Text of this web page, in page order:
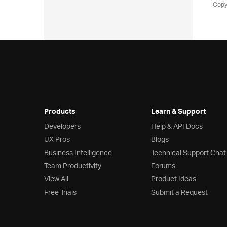
Products
Developers
UX Pros
Business Intelligence
Team Productivity
View All
Free Trials
Learn & Support
Help & API Docs
Blogs
Technical Support Chat
Forums
Product Ideas
Submit a Request